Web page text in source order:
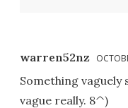
warren52nz
Something vaguely
vague really. 8^)